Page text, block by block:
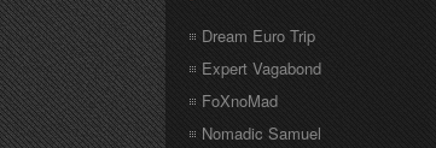
Dream Euro Trip
Expert Vagabond
FoXnoMad
Nomadic Samuel